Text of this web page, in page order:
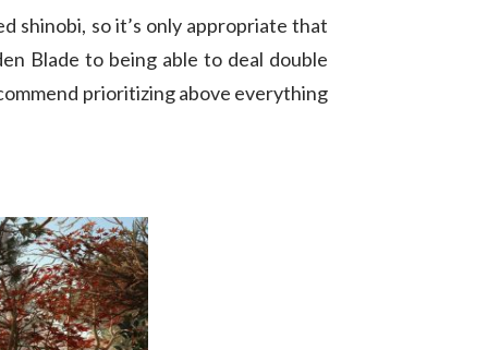
shinobi, so it’s only appropriate that
Blade to being able to deal double
prioritizing above everything